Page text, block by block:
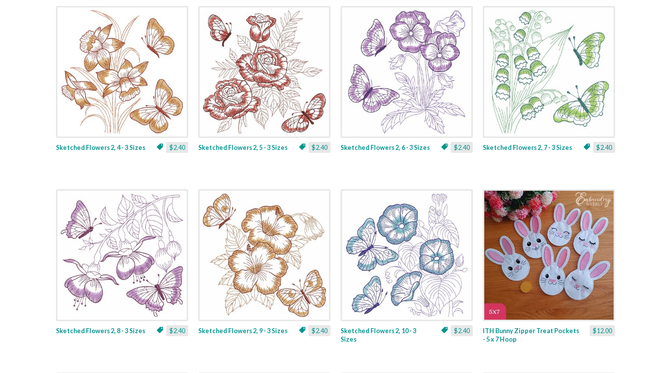
$2.40
Sketched Flowers 2, 4 - 3 Sizes $2.40
Sketched Flowers 2, 5 - 3 Sizes $2.40
Sketched Flowers 2, 6 - 3 Sizes $2.40
Sketched Flowers 2, 7 - 3 Sizes
$2.40
Sketched Flowers 2, 8 - 3 Sizes $2.40
Sketched Flowers 2, 9 - 3 Sizes $2.40
Sketched Flowers 2, 10 - 3
Sizes
$12.00
ITH Bunny Zipper Treat Pockets
- 5 x 7 Hoop